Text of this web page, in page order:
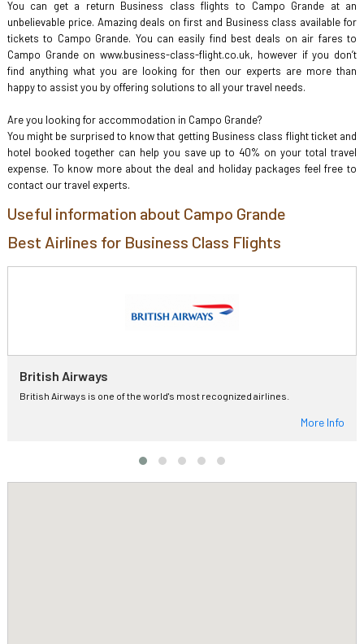
You can get a return Business class flights to Campo Grande at an
unbelievable price. Amazing deals on first and Business class available for
tickets to Campo Grande. You can easily find best deals on air fares to
Campo Grande on www.business-class-flight.co.uk, however if you don’t
find anything what you are looking for then our experts are more than
happy to assist you by offering solutions to all your travel needs.
Are you looking for accommodation in Campo Grande?
You might be surprised to know that getting Business class flight ticket and
hotel booked together can help you save up to 40% on your total travel
expense. To know more about the deal and holiday packages feel free to
contact our travel experts.
Useful information about Campo Grande
Best Airlines for Business Class Flights
British Airways
British Airways is one of the world's most recognized airlines.
More Info